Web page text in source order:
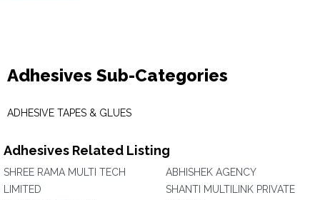
Adhesives Sub-Categories
ADHESIVE TAPES & GLUES
Adhesives Related Listing
SHREE RAMA MULTI TECH
LIMITED
ABHISHEK AGENCY
SHANTI MULTILINK PRIVATE